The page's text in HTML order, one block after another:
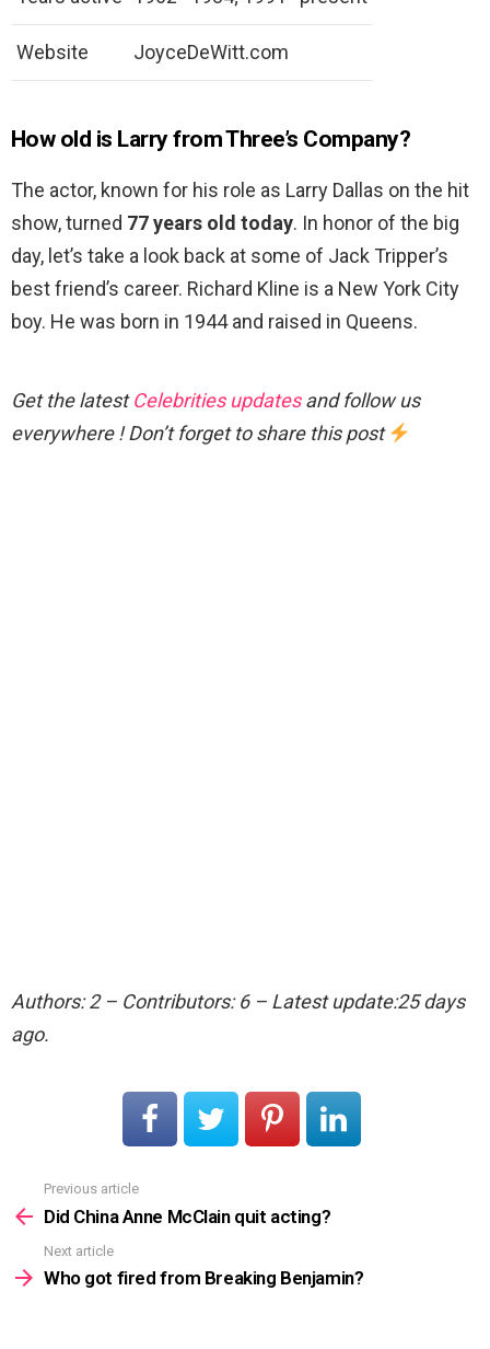
Website JoyceDeWitt.com
How old is Larry from Three’s Company?
The actor, known for his role as Larry Dallas on the hit
show, turned 77 years old today. In honor of the big
day, let’s take a look back at some of Jack Tripper’s
best friend’s career. Richard Kline is a New York City
boy. He was born in 1944 and raised in Queens.
Get the latestCelebrities updatesand follow us
everywhere ! Don’t forget to share this post
Authors: 2 – Contributors: 6 – Latest update:25 days
ago.
more
Previous article
Did China Anne McClain quit acting?
Next article
Who got fired from Breaking Benjamin?